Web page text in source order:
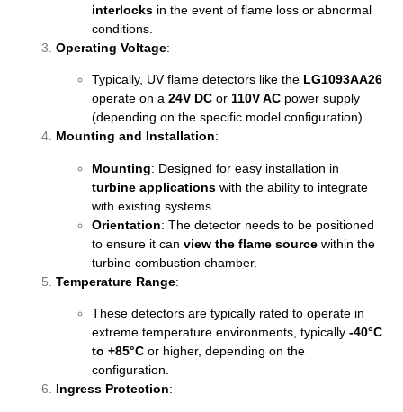
interlocks in the event of flame loss or abnormal
conditions.
Operating Voltage:
Typically, UV flame detectors like the LG1093AA26
operate on a24V DC or110V AC power supply
(depending on the specific model configuration).
Mounting and Installation:
Mounting: Designed for easy installation in
turbine applications with the ability to integrate
with existing systems.
Orientation: The detector needs to be positioned
to ensure it canview the flame source within the
turbine combustion chamber.
Temperature Range:
These detectors are typically rated to operate in
extreme temperature environments, typically-40°C
to +85°C or higher, depending on the
configuration.
Ingress Protection: